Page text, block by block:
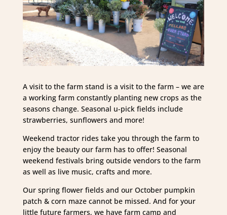
A visit to the farm stand is a visit to the farm – we are
a working farm constantly planting new crops as the
seasons change. Seasonal u-pick fields include
strawberries, sunflowers and more!
Weekend tractor rides take you through the farm to
enjoy the beauty our farm has to offer! Seasonal
weekend festivals bring outside vendors to the farm
as well as live music, crafts and more.
Our spring flower fields and our October pumpkin
patch & corn maze cannot be missed. And for your
little future farmers, we have farm camp and